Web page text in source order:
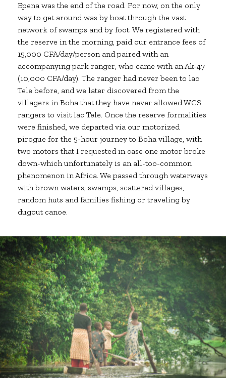
Epena was the end of the road. For now, on the only
way to get around was by boat through the vast
network of swamps and by foot. We registered with
the reserve in the morning, paid our entrance fees of
15,000 CFA/day/person and paired with an
accompanying park ranger, who came with an Ak-47
(10,000 CFA/day). The ranger had never been to lac
Tele before, and we later discovered from the
villagers in Boha that they have never allowed WCS
rangers to visit lac Tele. Once the reserve formalities
were finished, we departed via our motorized
pirogue for the 5-hour journey to Boha village, with
two motors that I requested in case one motor broke
down-which unfortunately is an all-too-common
phenomenon in Africa. We passed through waterways
with brown waters, swamps, scattered villages,
random huts and families fishing or traveling by
dugout canoe.